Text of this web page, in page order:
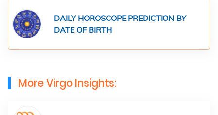
DAILY HOROSCOPE PREDICTION BY
DATE OF BIRTH
More Virgo Insights: